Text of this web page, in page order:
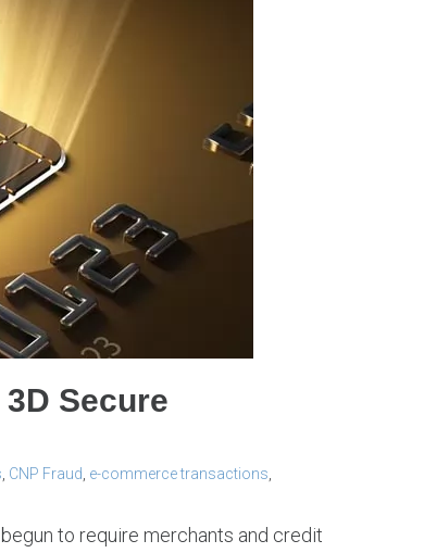
Secure
, CNP Fraud, e-commerce transactions,
to require merchants and credit